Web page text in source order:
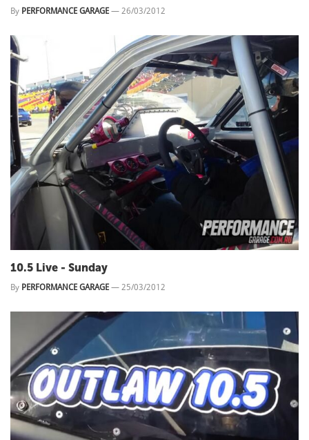
By PERFORMANCE GARAGE — 26/03/2012
10.5 Live - Sunday
By PERFORMANCE GARAGE — 25/03/2012